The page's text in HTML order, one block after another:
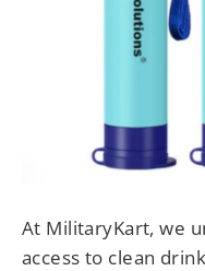
At MilitaryKart, we
access to clean